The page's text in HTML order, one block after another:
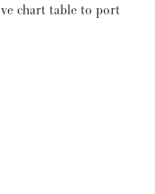
chart table to port